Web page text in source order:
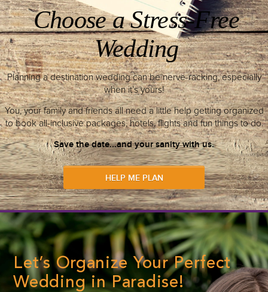
2
All-Inclusive
Package
Takes place at an all-inclusive
bridal suites, wedding venues,
reception areas.
DETAILS
3